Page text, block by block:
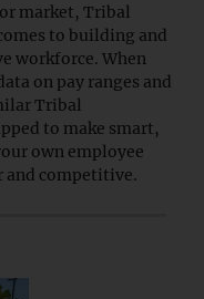
market, Tribal
to building and
workforce. When
on pay ranges and
Tribal
to make smart,
own employee
and competitive.